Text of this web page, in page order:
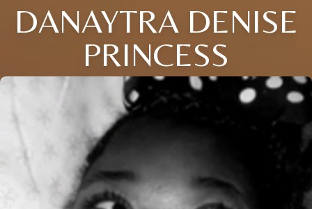
DANAYTRA DENISE
PRINCESS